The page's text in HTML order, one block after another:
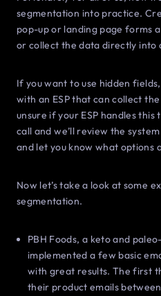
segmentation into practice.
pop-up or landing page forms
or collect the data directly into
If you want to use hidden
with an ESP that can collect
unsure if your ESP handles
call and we’ll review the
and let you know what options
Now let’s take a look at some
segmentation.
PBH Foods, a keto and
implemented a few basic
with great results. The first
their product emails